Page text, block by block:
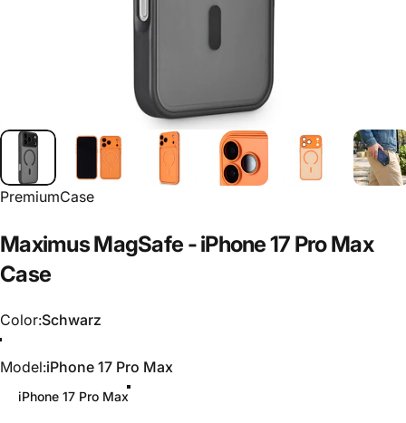
PremiumCase
MaximusMagSafe -iPhone17 ProMax
Case
Color
Color:Schwarz
Schwarz
Blau
Grün
Orange
Model
Model:iPhone 17 Pro Max
iPhone 17 Pro Max